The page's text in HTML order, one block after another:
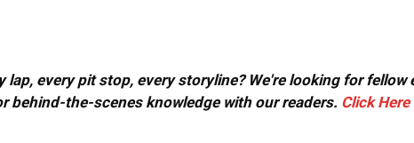
lap, every pit stop, every storyline? We're looking for
behind-the-scenes knowledge with our readers. Click Here